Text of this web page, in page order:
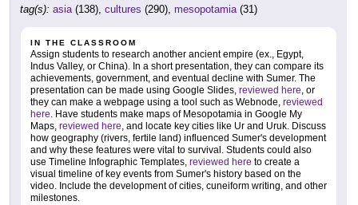
tag(s): asia(138), cultures (290), mesopotamia(31)
IN THE CLASSROOM
Assign students to research another ancient empire (ex., Egypt,
Indus Valley, or China). In a short presentation, they can compare its
achievements, government, and eventual decline with Sumer. The
presentation can be made using Google Slides, reviewed here, or
they can make a webpage using a tool such as Webnode, reviewed
here. Have students make maps of Mesopotamia in Google My
Maps, reviewed here, and locate key cities like Ur and Uruk. Discuss
how geography (rivers, fertile land) influenced Sumer's development
and why these features were vital to survival. Students could also
use Timeline Infographic Templates, reviewed here to create a
visual timeline of key events from Sumer's history based on the
video. Include the development of cities, cuneiform writing, and other
milestones.